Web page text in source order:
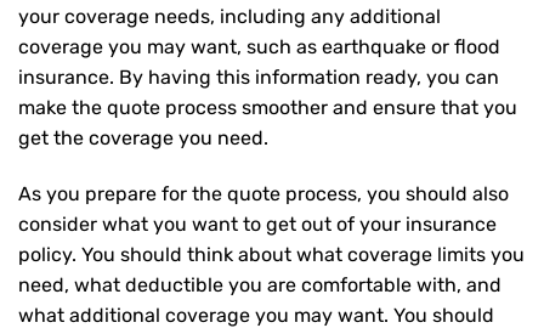
your coverage needs, including any additional
coverage you may want, such as earthquake or flood
insurance. By having this information ready, you can
make the quote process smoother and ensure that you
get the coverage you need.
As you prepare for the quote process, you should also
consider what you want to get out of your insurance
policy. You should think about what coverage limits you
need, what deductible you are comfortable with, and
what additional coverage you may want. You should